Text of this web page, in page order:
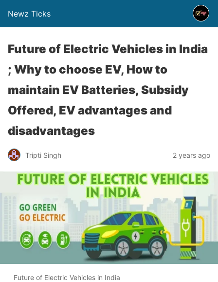
Newz Ticks
Future of Electric Vehicles in India
; Why to choose EV, How to
maintain EV Batteries, Subsidy
Offered, EV advantages and
disadvantages
Tripti Singh 2 years ago
Future of Electric Vehicles in India